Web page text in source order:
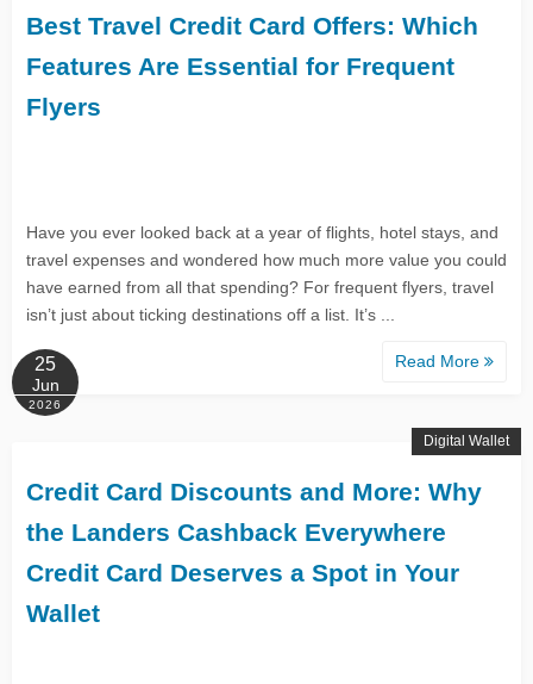
Best Travel Credit Card Offers: Which
Features Are Essential for Frequent
Flyers
Have you ever looked back at a year of flights, hotel stays, and
travel expenses and wondered how much more value you could
have earned from all that spending? For frequent flyers, travel
isn’t just about ticking destinations off a list. It’s ...
Read More
25
Jun
2026
Credit Card Discounts and More: Why
the Landers Cashback Everywhere
Credit Card Deserves a Spot in Your
Wallet
Digital Wallet